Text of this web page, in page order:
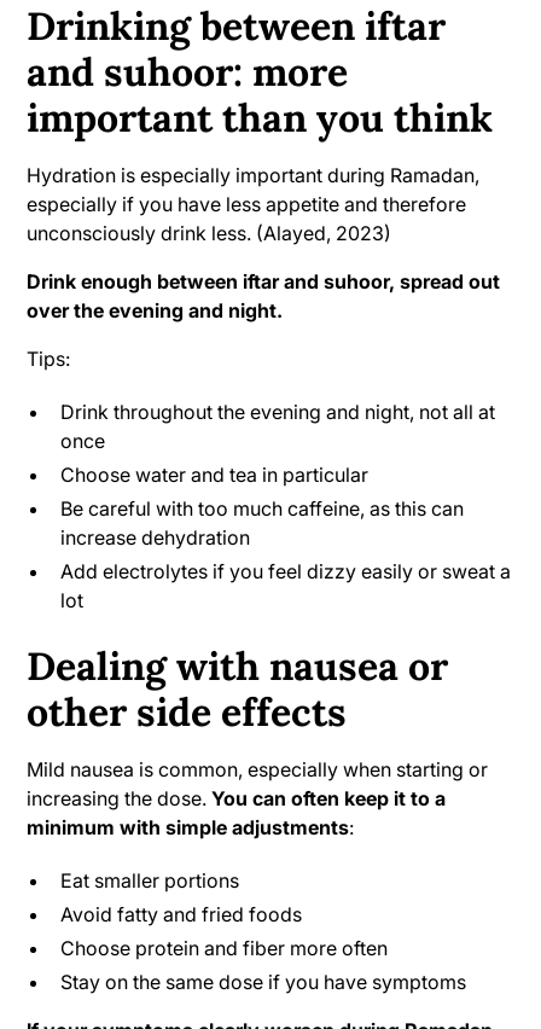
Drinking between iftar
and suhoor: more
important than you think
Hydration is especially important during Ramadan,
especially if you have less appetite and therefore
unconsciously drink less. (Alayed, 2023)
Drink enough between iftar and suhoor, spread out
over the evening and night.
Tips:
Drink throughout the evening and night, not all at
once
Choose water and tea in particular
Be careful with too much caffeine, as this can
increase dehydration
Add electrolytes if you feel dizzy easily or sweat a
lot
Dealing with nausea or
other side effects
Mild nausea is common, especially when starting or
increasing the dose.You can often keep it to a
minimum with simple adjustments:
Eat smaller portions
Avoid fatty and fried foods
Choose protein and fiber more often
Stay on the same dose if you have symptoms